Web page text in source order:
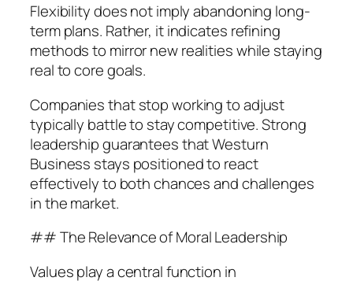
Flexibility does not imply abandoning long-
term plans. Rather, it indicates refining
methods to mirror new realities while staying
real to core goals.
Companies that stop working to adjust
typically battle to stay competitive. Strong
leadership guarantees that Westurn
Business stays positioned to react
effectively to both chances and challenges
in the market.
## The Relevance of Moral Leadership
Values play a central function in